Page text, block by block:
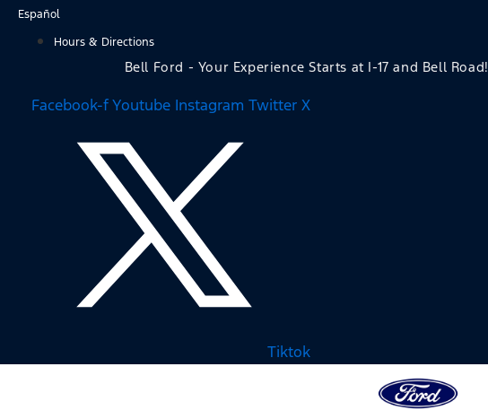
SkipEspañol
Hours & Directions
Bell Ford - Your Experience Starts at I-17 and Bell Road!
Facebook-fYoutube Instagram Twitter X
Tiktok